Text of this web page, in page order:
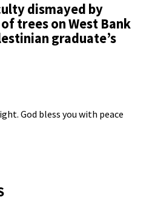
dismayed by
trees on West Bank
graduate’s
God bless you with peace